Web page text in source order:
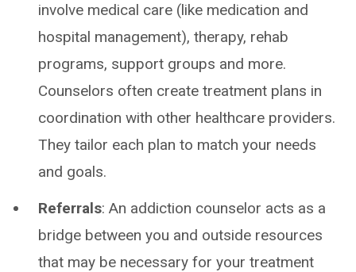
involve medical care (like medication and
hospital management), therapy, rehab
programs, support groups and more.
Counselors often create treatment plans in
coordination with other healthcare providers.
They tailor each plan to match your needs
and goals.
Referrals: An addiction counselor acts as a
bridge between you and outside resources
that may be necessary for your treatment